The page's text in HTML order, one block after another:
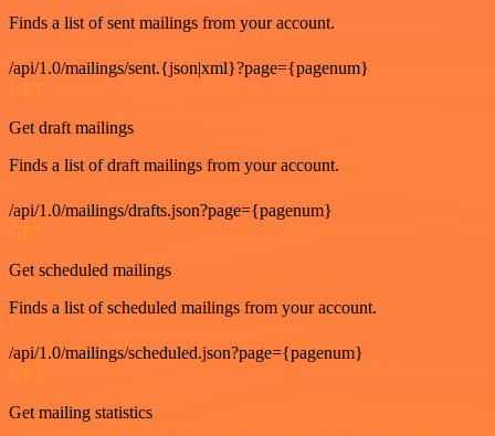
Finds a list of sent mailings from your account.
/api/1.0/mailings/sent.{json|xml}?page={pagenum}
GET
Get draft mailings
Finds a list of draft mailings from your account.
/api/1.0/mailings/drafts.json?page={pagenum}
GET
Get scheduled mailings
Finds a list of scheduled mailings from your account.
/api/1.0/mailings/scheduled.json?page={pagenum}
GET
Get mailing statistics